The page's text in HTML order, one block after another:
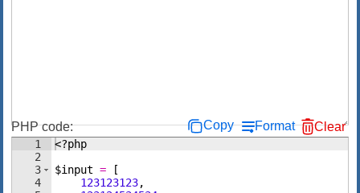
PHP code: Copy Format Clear
1
2
3
4
<?php
$input =
[
123123123,